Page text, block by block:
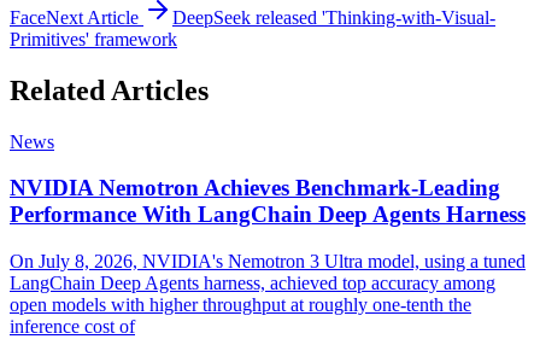
FaceNext Article
DeepSeek released 'Thinking-with-Visual-
Primitives' framework
Related Articles
News
NVIDIA Nemotron Achieves Benchmark-Leading
Performance With LangChain Deep Agents Harness
On July 8, 2026, NVIDIA's Nemotron 3 Ultra model, using a tuned
LangChain Deep Agents harness, achieved top accuracy among
open models with higher throughput at roughly one-tenth the
inference cost of